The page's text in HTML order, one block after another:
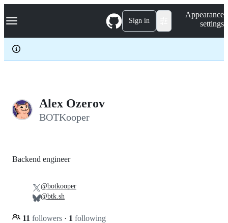
k
p
c
Navigation Menu Sign in
Appearance
settings
Alex Ozerov
BOTKooper
Backend engineer
11 followers · 1 following
@botkooper
@btk.sh